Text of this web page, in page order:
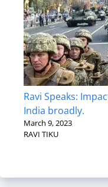
Ravi Speaks:
India broadly.
March 9, 2023
RAVI TIKU